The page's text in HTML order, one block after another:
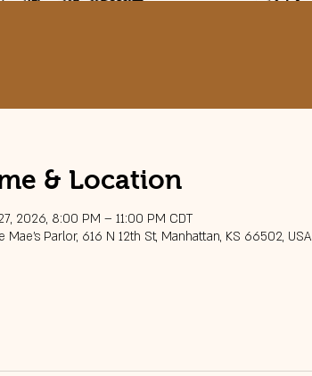
& Location
2026, 8:00 PM – 11:00 PM CDT
Mae's Parlor, 616 N 12th St, Manhattan, KS 66502, USA